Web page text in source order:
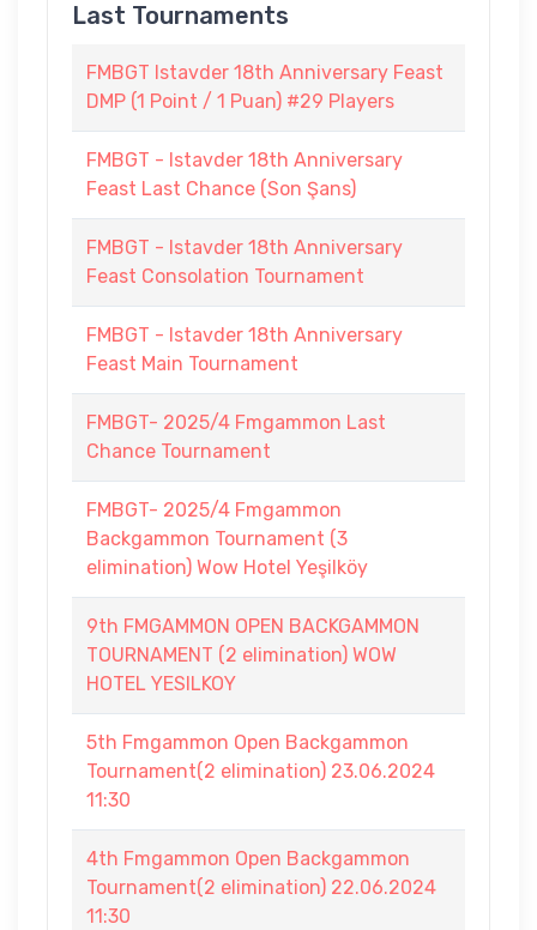
Last Tournaments
FMBGT Istavder 18th Anniversary Feast
DMP (1 Point / 1 Puan) #29 Players
FMBGT - Istavder 18th Anniversary
Feast Last Chance (Son Şans)
FMBGT - Istavder 18th Anniversary
Feast Consolation Tournament
FMBGT - Istavder 18th Anniversary
Feast Main Tournament
FMBGT- 2025/4 Fmgammon Last
Chance Tournament
FMBGT- 2025/4 Fmgammon
Backgammon Tournament (3
elimination) Wow Hotel Yeşilköy
9th FMGAMMON OPEN BACKGAMMON
TOURNAMENT (2 elimination) WOW
HOTEL YESILKOY
5th Fmgammon Open Backgammon
Tournament(2 elimination) 23.06.2024
11:30
4th Fmgammon Open Backgammon
Tournament(2 elimination) 22.06.2024
11:30